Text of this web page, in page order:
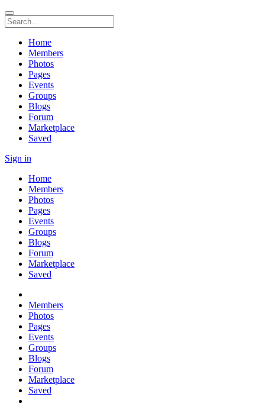
Home
Members
Photos
Pages
Events
Groups
Blogs
Forum
Marketplace
Saved
Sign in
Home
Members
Photos
Pages
Events
Groups
Blogs
Forum
Marketplace
Saved
Members
Photos
Pages
Events
Groups
Blogs
Forum
Marketplace
Saved